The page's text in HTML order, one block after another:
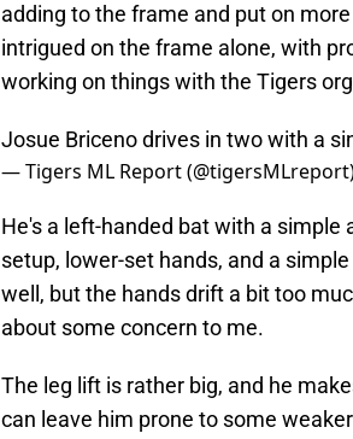
adding to the frame and put on
intrigued on the frame alone, with
working on things with the Tigers
Josue Briceno drives in two with a
— Tigers ML Report
He's a left-handed bat with a
setup, lower-set hands, and a
well, but the hands drift a bit too
about some concern to me.
The leg lift is rather big, and he
can leave him prone to some